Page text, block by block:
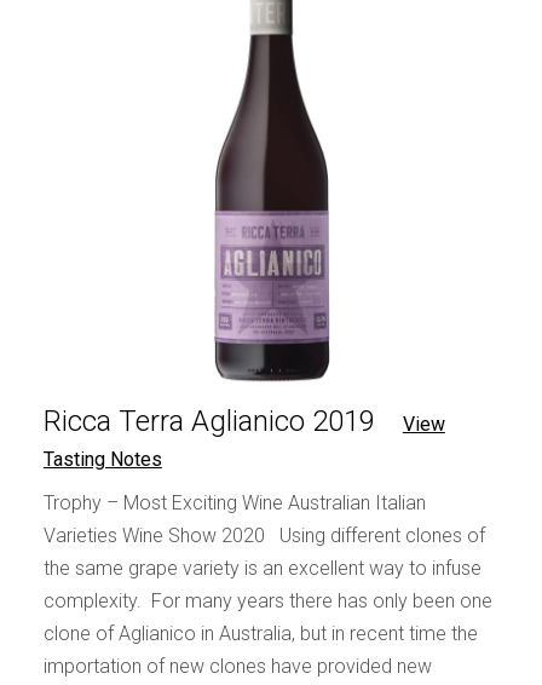
Ricca Terra Aglianico 2019
View
Tasting Notes
Trophy – Most Exciting Wine Australian Italian
Varieties Wine Show 2020 Using different clones of
the same grape variety is an excellent way to infuse
complexity. For many years there has only been one
clone of Aglianico in Australia, but in recent time the
importation of new clones have provided new